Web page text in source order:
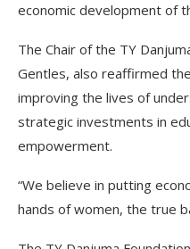
economic development of
The Chair of the TY
Gentles, also reaffirmed
improving the lives of
strategic investments in
empowerment.
“We believe in putting
hands of women, the true